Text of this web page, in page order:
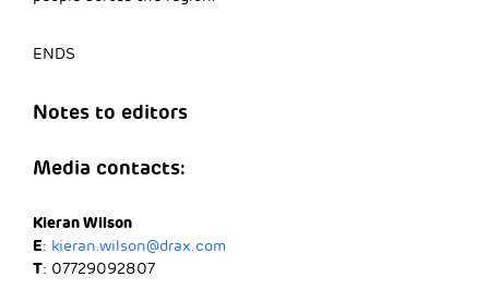
ENDS
Notes to editors
Media contacts:
Kieran Wilson
E: kieran.wilson@drax.com
T: 07729092807